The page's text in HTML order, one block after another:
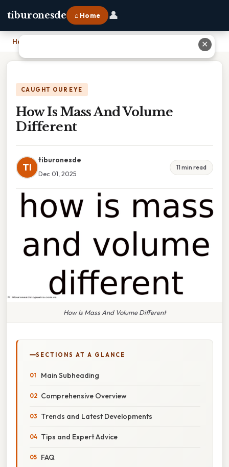
tiburonesde ⌂ Home 👤
Home
CAUGHT OUR EYE
How Is Mass And Volume
Different
TI
tiburonesde
Dec 01, 2025
11 min read
How Is Mass And Volume Different
SECTIONS AT A GLANCE
Main Subheading
Comprehensive Overview
Trends and Latest Developments
Tips and Expert Advice
FAQ
✕